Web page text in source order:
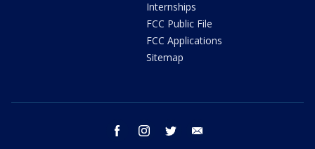
Internships
FCC Public File
FCC Applications
Sitemap
facebook instagram twitter